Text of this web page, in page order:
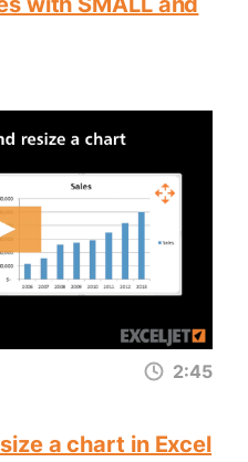
2:45
a chart in Excel